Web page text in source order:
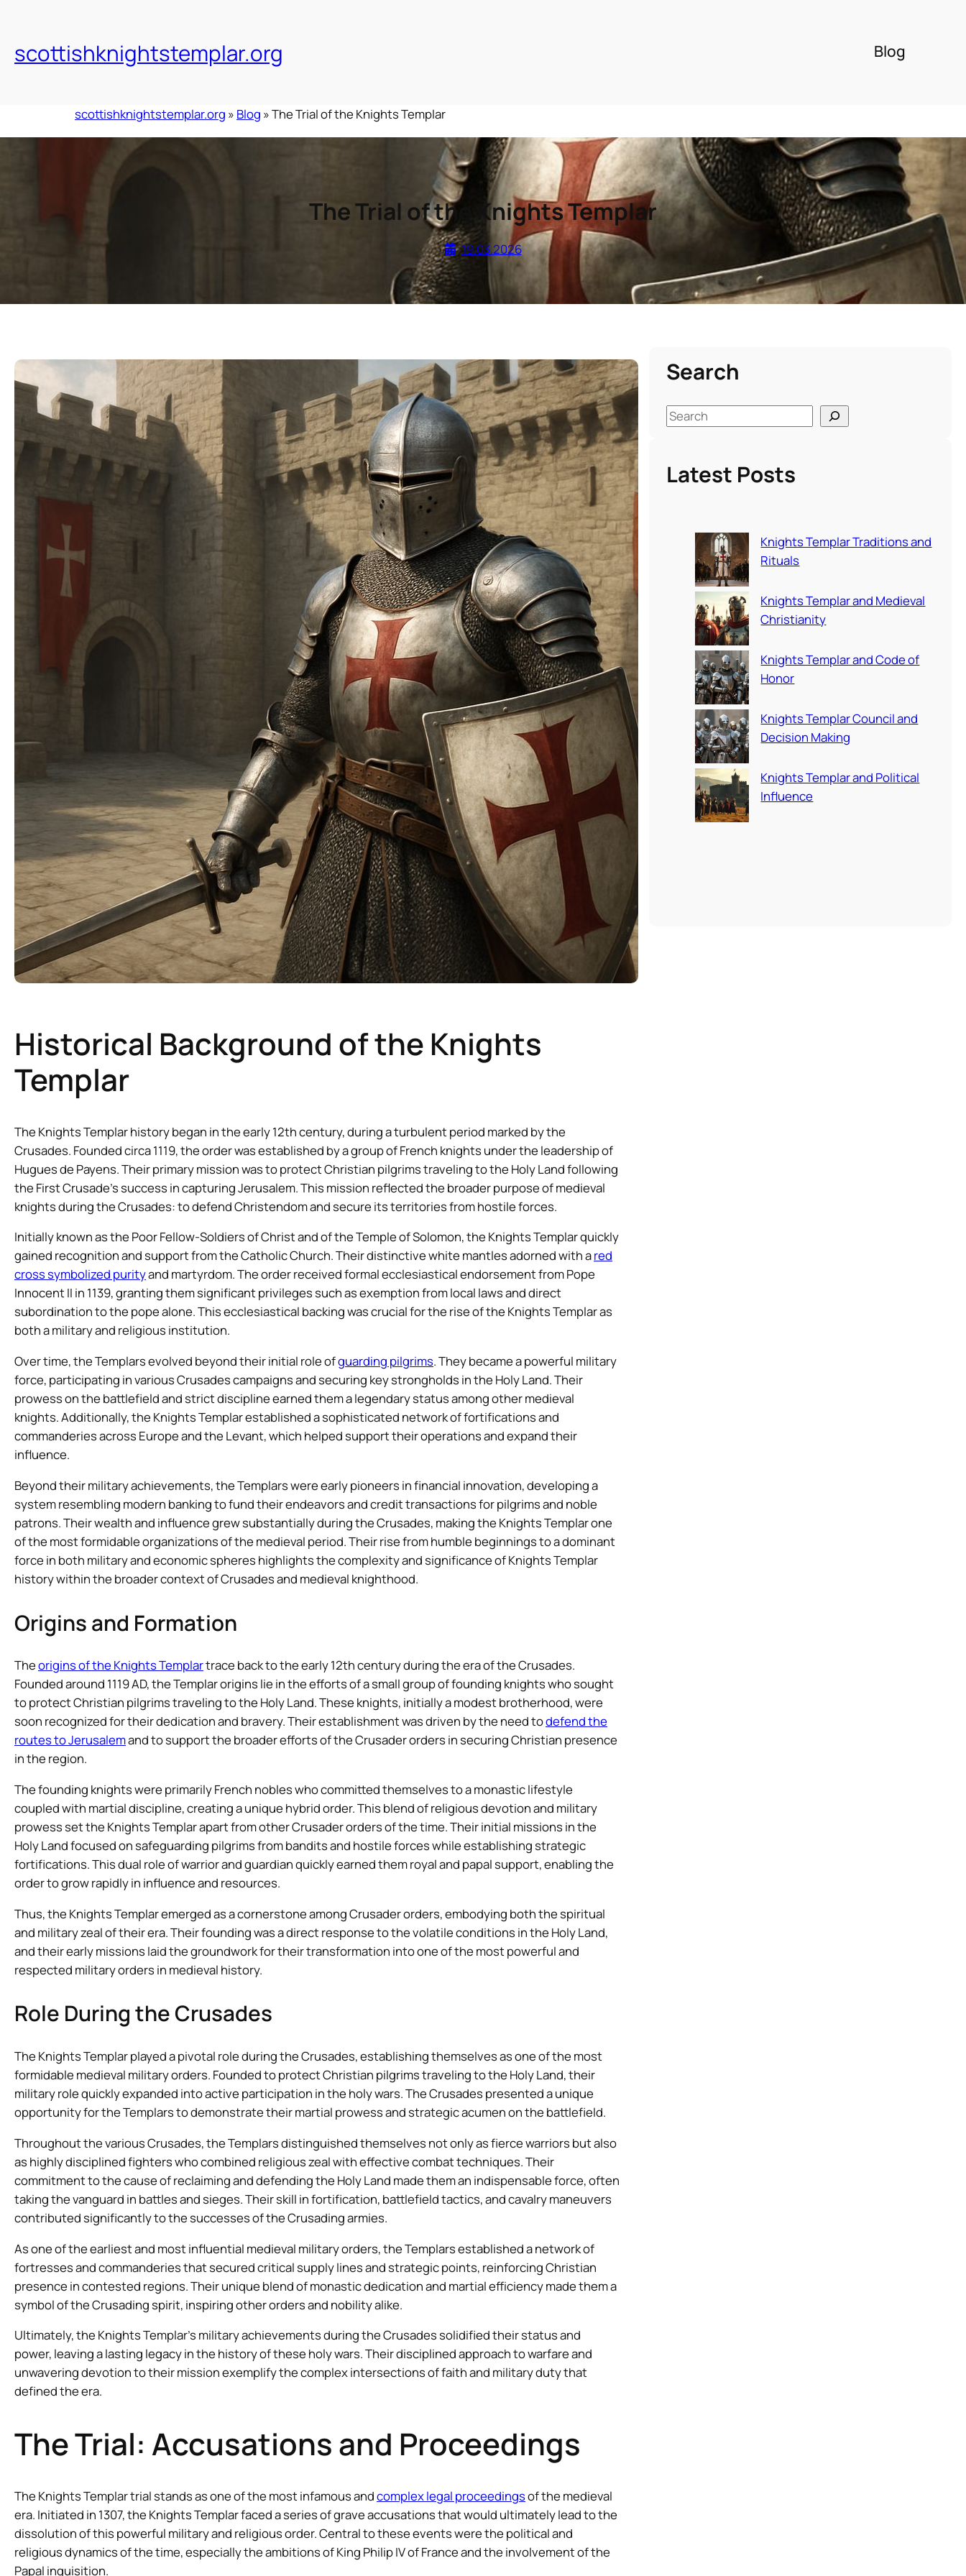
content
scottishknightstemplar.org Blog
scottishknightstemplar.org » Blog »The Trial of the Knights Templar
The Trial of the Knights Templar
19.03.2026
Historical Background of the Knights
Templar
The Knights Templar history began in the early 12th century, during a turbulent period marked by the
Crusades. Founded circa 1119, the order was established by a group of French knights under the leadership of
Hugues de Payens. Their primary mission was to protect Christian pilgrims traveling to the Holy Land following
the First Crusade’s success in capturing Jerusalem. This mission reflected the broader purpose of medieval
knights during the Crusades: to defend Christendom and secure its territories from hostile forces.
Initially known as the Poor Fellow-Soldiers of Christ and of the Temple of Solomon, the Knights Templar quickly
gained recognition and support from the Catholic Church. Their distinctive white mantles adorned with ared
cross symbolized purityand martyrdom. The order received formal ecclesiastical endorsement from Pope
Innocent II in 1139, granting them significant privileges such as exemption from local laws and direct
subordination to the pope alone. This ecclesiastical backing was crucial for the rise of the Knights Templar as
both a military and religious institution.
Over time, the Templars evolved beyond their initial role ofguarding pilgrims. They became a powerful military
force, participating in various Crusades campaigns and securing key strongholds in the Holy Land. Their
prowess on the battlefield and strict discipline earned them a legendary status among other medieval
knights. Additionally, the Knights Templar established a sophisticated network of fortifications and
commanderies across Europe and the Levant, which helped support their operations and expand their
influence.
Beyond their military achievements, the Templars were early pioneers in financial innovation, developing a
system resembling modern banking to fund their endeavors and credit transactions for pilgrims and noble
patrons. Their wealth and influence grew substantially during the Crusades, making the Knights Templar one
of the most formidable organizations of the medieval period. Their rise from humble beginnings to a dominant
force in both military and economic spheres highlights the complexity and significance of Knights Templar
history within the broader context of Crusades and medieval knighthood.
Origins and Formation
Theorigins of the Knights Templartrace back to the early 12th century during the era of the Crusades.
Founded around 1119 AD, the Templar origins lie in the efforts of a small group of founding knights who sought
to protect Christian pilgrims traveling to the Holy Land. These knights, initially a modest brotherhood, were
soon recognized for their dedication and bravery. Their establishment was driven by the need todefend the
routes to Jerusalemand to support the broader efforts of the Crusader orders in securing Christian presence
in the region.
The founding knights were primarily French nobles who committed themselves to a monastic lifestyle
coupled with martial discipline, creating a unique hybrid order. This blend of religious devotion and military
prowess set the Knights Templar apart from other Crusader orders of the time. Their initial missions in the
Holy Land focused on safeguarding pilgrims from bandits and hostile forces while establishing strategic
fortifications. This dual role of warrior and guardian quickly earned them royal and papal support, enabling the
order to grow rapidly in influence and resources.
Thus, the Knights Templar emerged as a cornerstone among Crusader orders, embodying both the spiritual
and military zeal of their era. Their founding was a direct response to the volatile conditions in the Holy Land,
and their early missions laid the groundwork for their transformation into one of the most powerful and
respected military orders in medieval history.
Role During the Crusades
The Knights Templar played a pivotal role during the Crusades, establishing themselves as one of the most
formidable medieval military orders. Founded to protect Christian pilgrims traveling to the Holy Land, their
military role quickly expanded into active participation in the holy wars. The Crusades presented a unique
opportunity for the Templars to demonstrate their martial prowess and strategic acumen on the battlefield.
Throughout the various Crusades, the Templars distinguished themselves not only as fierce warriors but also
as highly disciplined fighters who combined religious zeal with effective combat techniques. Their
commitment to the cause of reclaiming and defending the Holy Land made them an indispensable force, often
taking the vanguard in battles and sieges. Their skill in fortification, battlefield tactics, and cavalry maneuvers
contributed significantly to the successes of the Crusading armies.
As one of the earliest and most influential medieval military orders, the Templars established a network of
fortresses and commanderies that secured critical supply lines and strategic points, reinforcing Christian
presence in contested regions. Their unique blend of monastic dedication and martial efficiency made them a
symbol of the Crusading spirit, inspiring other orders and nobility alike.
Ultimately, the Knights Templar’s military achievements during the Crusades solidified their status and
power, leaving a lasting legacy in the history of these holy wars. Their disciplined approach to warfare and
unwavering devotion to their mission exemplify the complex intersections of faith and military duty that
defined the era.
The Trial: Accusations and Proceedings
The Knights Templar trial stands as one of the most infamous andcomplex legal proceedingsof the medieval
era. Initiated in 1307, the Knights Templar faced a series of grave accusations that would ultimately lead to the
dissolution of this powerful military and religious order. Central to these events were the political and
religious dynamics of the time, especially the ambitions of King Philip IV of France and the involvement of the
Papal inquisition.
Search
S
e
rLatest Posts
Knights Templar Traditions and
Rituals
Knights Templar and Medieval
Christianity
Knights Templar and Code of
Honor
Knights Templar Council and
Decision Making
Knights Templar and Political
Influence